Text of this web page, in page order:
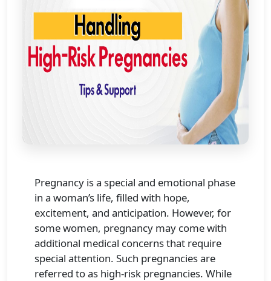
Pregnancy is a special and emotional phase
in a woman’s life, filled with hope,
excitement, and anticipation. However, for
some women, pregnancy may come with
additional medical concerns that require
special attention. Such pregnancies are
referred to as high-risk pregnancies. While